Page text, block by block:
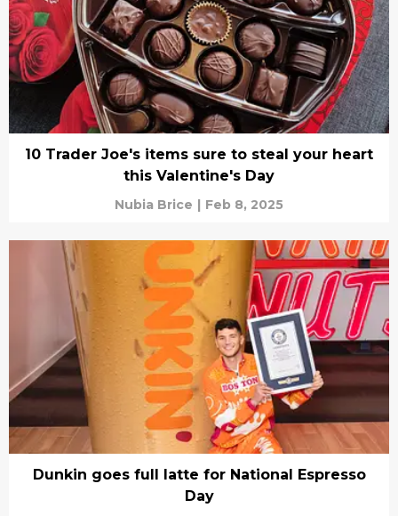
10 Trader Joe's items sure to steal your heart
this Valentine's Day
Nubia Brice | Feb 8, 2025
Dunkin goes full latte for National Espresso
Day